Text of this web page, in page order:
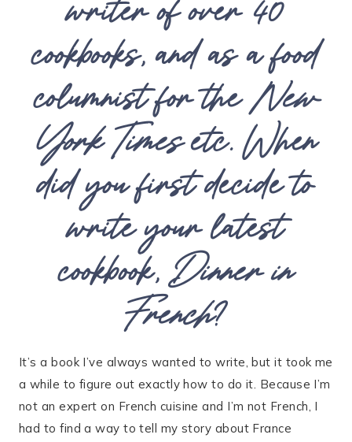
cookbooks, and as a food
columnist for theNew
York Timesetc. When
did you first decide to
write your latest
cookbook,Dinner in
French?
It’s a book I’ve always wanted to write, but it took me
a while to figure out exactly how to do it. Because I’m
not an expert on French cuisine and I’m not French, I
had to find a way to tell my story about France